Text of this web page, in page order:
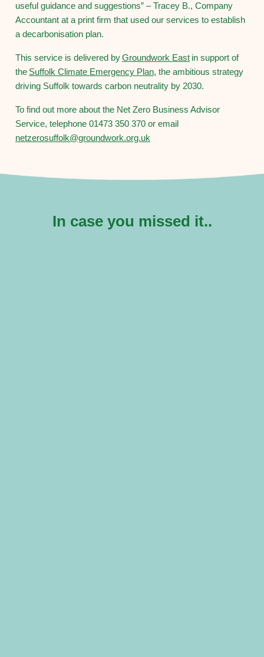
useful guidance and suggestions” – Tracey B., Company
Accountant at a print firm that used our services to establish
a decarbonisation plan.
This service is delivered byGroundwork East in support of
the Suffolk Climate Emergency Plan, the ambitious strategy
driving Suffolk towards carbon neutrality by 2030.
To find out more about the Net Zero Business Advisor
Service, telephone 01473 350 370 or email
netzerosuffolk@groundwork.org.uk
In case you missed it..